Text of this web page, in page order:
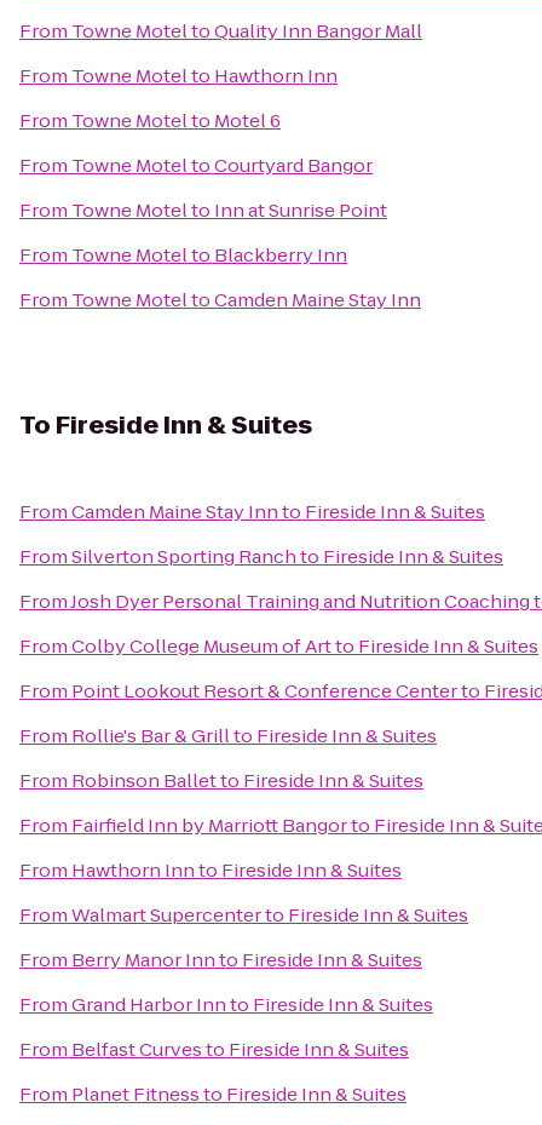
From Towne MoteltoQuality Inn Bangor Mall
From Towne Motelto Hawthorn Inn
From Towne Motelto Motel 6
From Towne MoteltoCourtyard Bangor
From Towne Motelto Inn at Sunrise Point
From Towne Motelto Blackberry Inn
From Towne MoteltoCamden Maine Stay Inn
To Fireside Inn & Suites
FromCamden Maine Stay Innto Fireside Inn & Suites
FromSilverton Sporting Ranchto Fireside Inn & Suites
FromJosh Dyer Personal Training and Nutrition Coaching
FromColby College Museum of Artto Fireside Inn & Suites
From Point Lookout Resort & Conference Centerto
From Rollie's Bar & Grillto Fireside Inn & Suites
From Robinson Balletto Fireside Inn & Suites
From Fairfield Inn by Marriott Bangorto Fireside Inn &
From Hawthorn Innto Fireside Inn & Suites
FromWalmart Supercenterto Fireside Inn & Suites
From Berry Manor Innto Fireside Inn & Suites
FromGrand Harbor Innto Fireside Inn & Suites
From Belfast Curvesto Fireside Inn & Suites
From Planet Fitnessto Fireside Inn & Suites